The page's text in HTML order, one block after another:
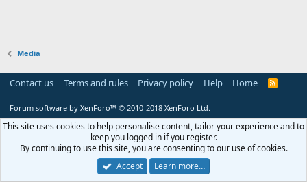
Media
Contact us Terms and rules Privacy policy Help Home
R
Forum software by XenForo™ © 2010-2018 XenForo Ltd.
This site uses cookies to help personalise content, tailor your experience and to
keep you logged in if you register.
By continuing to use this site, you are consenting to our use of cookies.
Accept
Learn more…